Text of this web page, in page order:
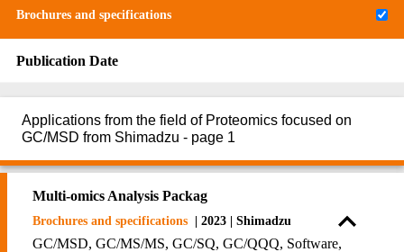
Brochures and specifications
Publication Date
Applications from the field of Proteomics focused on
GC/MSD from Shimadzu - page 1
Multi-omics Analysis Packag
Brochures and specifications | 2023 | Shimadzu
GC/MSD, GC/MS/MS, GC/SQ, GC/QQQ, Software,